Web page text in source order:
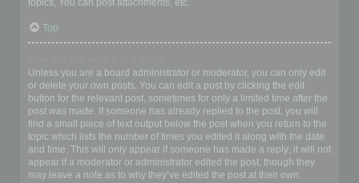
topics, You can post attachments, etc.
Top
Unless you are a board administrator or moderator, you can only edit
or delete your own posts. You can edit a post by clicking the edit
button for the relevant post, sometimes for only a limited time after the
post was made. If someone has already replied to the post, you will
find a small piece of text output below the post when you return to the
topic which lists the number of times you edited it along with the date
and time. This will only appear if someone has made a reply; it will not
appear if a moderator or administrator edited the post, though they
may leave a note as to why they’ve edited the post at their own